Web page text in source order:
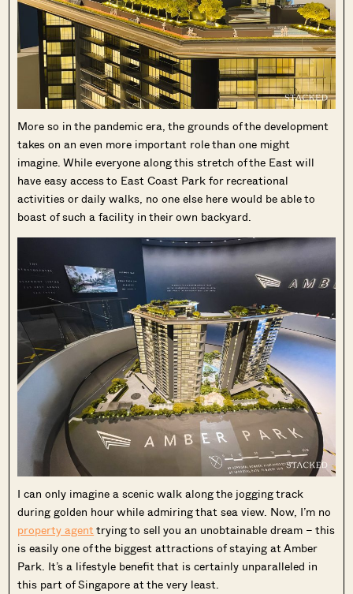
SEND ME THE ARTICLE →
52,400+
More so in the pandemic era, the grounds of the development
takes on an even more important role than one might
imagine. While everyone along this stretch of the East will
have easy access to East Coast Park for recreational
activities or daily walks, no one else here would be able to
boast of such a facility in their own backyard.
I can only imagine a scenic walk along the jogging track
during golden hour while admiring that sea view. Now, I’m no
property agenttrying to sell you an unobtainable dream – this
is easily one of the biggest attractions of staying at Amber
Park. It’s a lifestyle benefit that is certainly unparalleled in
this part of Singapore at the very least.